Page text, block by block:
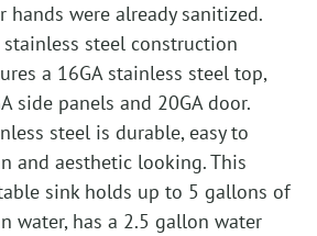
hands were already sanitized.
stainless steel construction
a 16GA stainless steel top,
side panels and 20GA door.
steel is durable, easy to
and aesthetic looking. This
sink holds up to 5 gallons of
water, has a 2.5 gallon water